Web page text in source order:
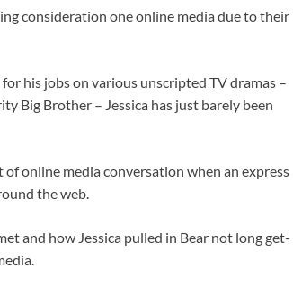
consideration one online media due to their
his jobs on various unscripted TV dramas –
Big Brother – Jessica has just barely been
online media conversation when an express
the web.
and how Jessica pulled in Bear not long get-